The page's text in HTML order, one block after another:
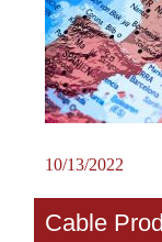
10/13/2022
Cable